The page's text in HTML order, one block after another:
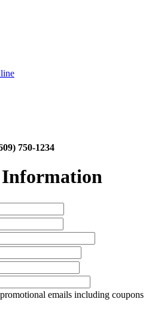
750-1234
emails including coupons